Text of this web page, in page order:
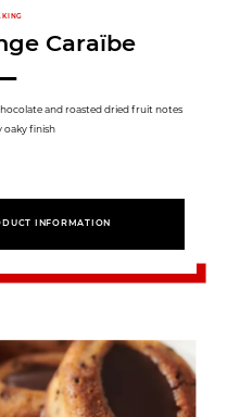
Caraïbe
and roasted dried fruit notes
oaky finish
INFORMATION